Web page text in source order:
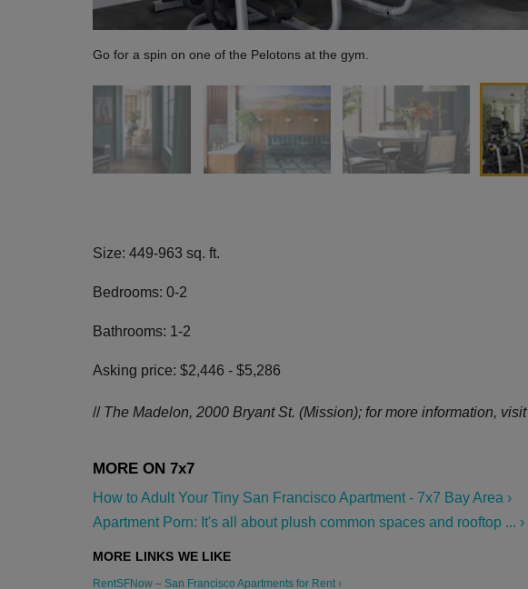
Go for a spin on one of the Pelotons at the gym.
Size: 449-963 sq. ft.
Bedrooms: 0-2
Bathrooms: 1-2
Asking price: $2,446 - $5,286
// The Madelon, 2000 Bryant St. (Mission); for more information, visit
How to Adult Your Tiny San Francisco Apartment - 7x7 Bay Area ›
Apartment Porn: It's all about plush common spaces and rooftop ... ›
RentSFNow – San Francisco Apartments for Rent ›